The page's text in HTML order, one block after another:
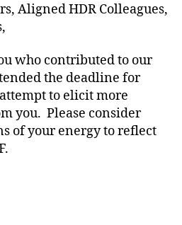
Aligned HDR Colleagues,
who contributed to our
the deadline for
to elicit more
you. Please consider
of your energy to reflect